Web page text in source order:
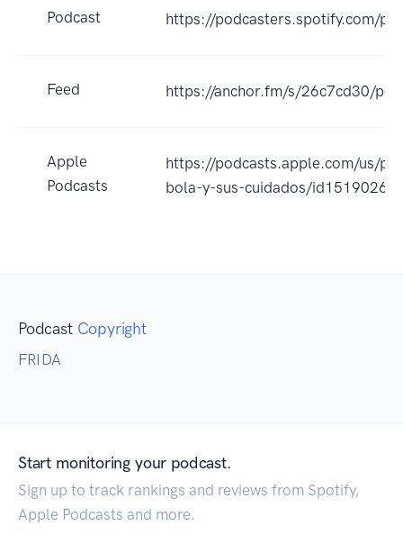
Podcast https://podcasters.spotify.com/
Feed https://anchor.fm/s/26c7cd30/
Apple
Podcasts
https://podcasts.apple.com/us/
bola-y-sus-cuidados/
Podcast Copyright
FRIDA
Start monitoring your podcast.
Sign up to track rankings and reviews from Spotify,
Apple Podcasts and more.